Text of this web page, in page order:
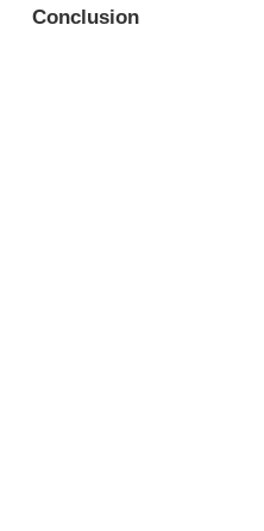
Conclusion